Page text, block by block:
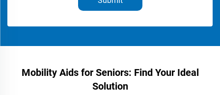
Mobility Aids for Seniors: Find Your Ideal
Solution